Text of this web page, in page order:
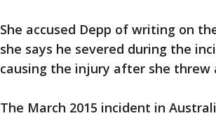
She accused Depp of writing on
she says he severed during the
causing the injury after she
The March 2015 incident in